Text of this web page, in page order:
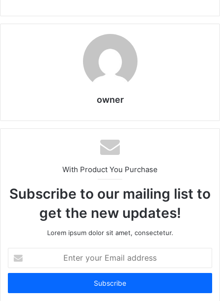
owner
With Product You Purchase
Subscribe to our mailing list to
get the new updates!
Lorem ipsum dolor sit amet, consectetur.
your
Email